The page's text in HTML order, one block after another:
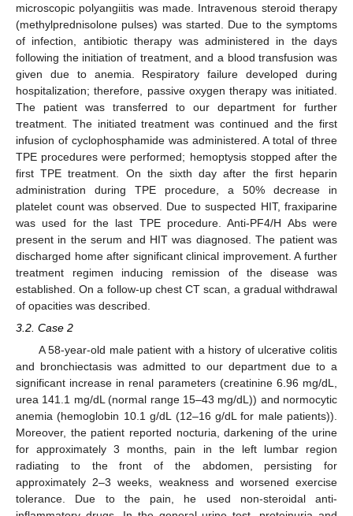
microscopic polyangiitis was made. Intravenous steroid therapy
(methylprednisolone pulses) was started. Due to the symptoms
of infection, antibiotic therapy was administered in the days
following the initiation of treatment, and a blood transfusion was
given due to anemia. Respiratory failure developed during
hospitalization; therefore, passive oxygen therapy was initiated.
The patient was transferred to our department for further
treatment. The initiated treatment was continued and the first
infusion of cyclophosphamide was administered. A total of three
TPE procedures were performed; hemoptysis stopped after the
first TPE treatment. On the sixth day after the first heparin
administration during TPE procedure, a 50% decrease in
platelet count was observed. Due to suspected HIT, fraxiparine
was used for the last TPE procedure. Anti-PF4/H Abs were
present in the serum and HIT was diagnosed. The patient was
discharged home after significant clinical improvement. A further
treatment regimen inducing remission of the disease was
established. On a follow-up chest CT scan, a gradual withdrawal
of opacities was described.
3.2. Case 2
A 58-year-old male patient with a history of ulcerative colitis
and bronchiectasis was admitted to our department due to a
significant increase in renal parameters (creatinine 6.96 mg/dL,
urea 141.1 mg/dL (normal range 15–43 mg/dL)) and normocytic
anemia (hemoglobin 10.1 g/dL (12–16 g/dL for male patients)).
Moreover, the patient reported nocturia, darkening of the urine
for approximately 3 months, pain in the left lumbar region
radiating to the front of the abdomen, persisting for
approximately 2–3 weeks, weakness and worsened exercise
tolerance. Due to the pain, he used non-steroidal anti-